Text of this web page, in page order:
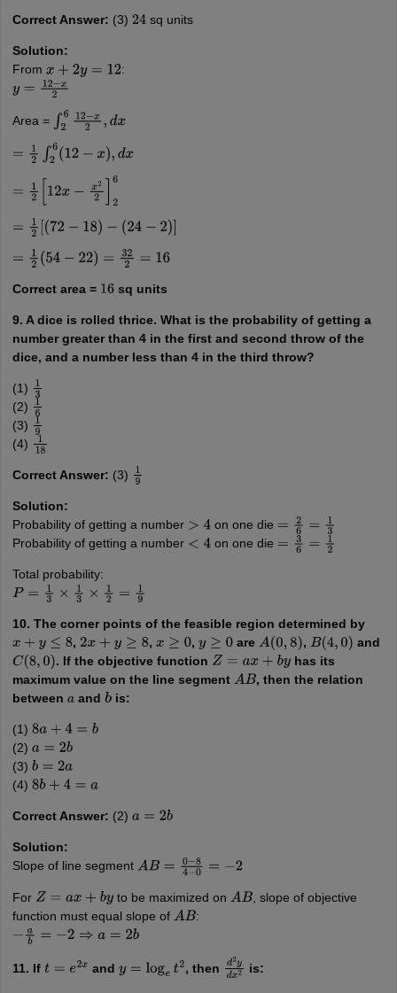
Correct Answer: (3) 24 sq units
Solution:
From x+2y =12
:
y=12 −x2
Area = 26 12−x2, dx
=1 2∫2 6( 12−x ),dx
=1 2[12x−x 22 26
=1 2[( 72−18) −(24 −2 )]
=1 2(54−22) =32 2=16
Correct area = 16 sq units
9. A dice is rolled thrice. What is the probability of getting a
number greater than 4 in the first and second throw of the
dice, and a number less than 4 in the third throw?
(1) 13
(2) 16
(3) 19
(4) 118
Correct Answer: (3) 19
Solution:
Probability of getting a number >4 on one die =2 6= 13
Probability of getting a number <4 on one die =3 6= 12
Total probability:
P= 13 ×1 3× 12 =1 9
10. The corner points of the feasible region determined by
x+y≤8 , 2x+y≥8 , x≥0 , y≥0 are A(0,8 ) , B(4,0 )
and
C(8,0 ) . If the objective function Z= ax +by
has its
maximum value on the line segment AB , then the relation
between a andbis:
(1) 8a+4=b
(2) a=2b
(3) b =2a
(4) 8b+4 =a
Correct Answer: (2) a=2b
Solution:
Slope of line segment AB= 0−84−0=−2
For Z= ax +by to be maximized on AB
, slope of objective
function must equal slope of AB :
−ab= −2 ⇒a= 2b
11. If t=e2 x and y=loget2 , then d2y dx2
is: